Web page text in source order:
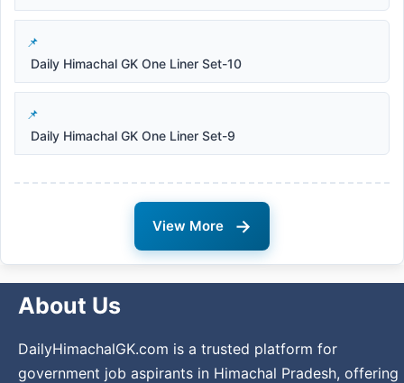
Daily Himachal GK One Liner Set-10
Daily Himachal GK One Liner Set-9
View More →
About Us
DailyHimachalGK.com is a trusted platform for
government job aspirants in Himachal Pradesh, offering